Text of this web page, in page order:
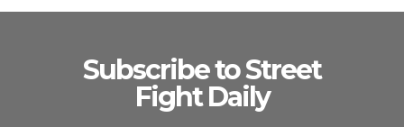
Subscribe to Street
Fight Daily